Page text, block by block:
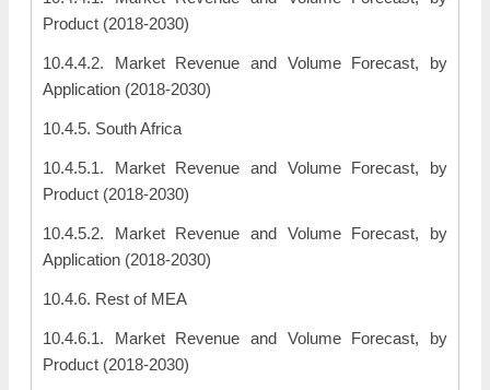
Product (2018-2030)
10.4.4.2. Market Revenue and Volume Forecast, by
Application (2018-2030)
10.4.5. South Africa
10.4.5.1. Market Revenue and Volume Forecast, by
Product (2018-2030)
10.4.5.2. Market Revenue and Volume Forecast, by
Application (2018-2030)
10.4.6. Rest of MEA
10.4.6.1. Market Revenue and Volume Forecast, by
Product (2018-2030)